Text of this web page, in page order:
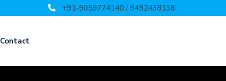
+91-9059774140 / 9492438138
Contact